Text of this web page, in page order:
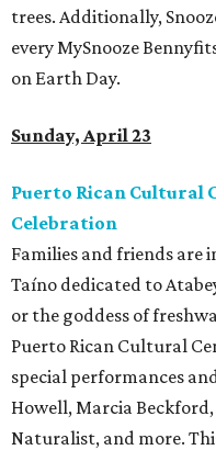
trees. Additionally,
every MySnooze
on Earth Day.
Sunday, April 23
Puerto Rican Cultural
Celebration
Families and friends are
Taíno dedicated to
or the goddess of
Puerto Rican Cultural
special performances
Howell, Marcia
Naturalist, and more.